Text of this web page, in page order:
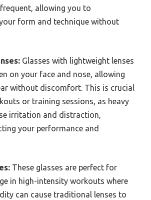
allowing you to
form and technique without
Glasses with lightweight lenses
on your face and nose, allowing
without discomfort. This is crucial
or training sessions, as heavy
irritation and distraction,
your performance and
These glasses are perfect for
in high-intensity workouts where
can cause traditional lenses to